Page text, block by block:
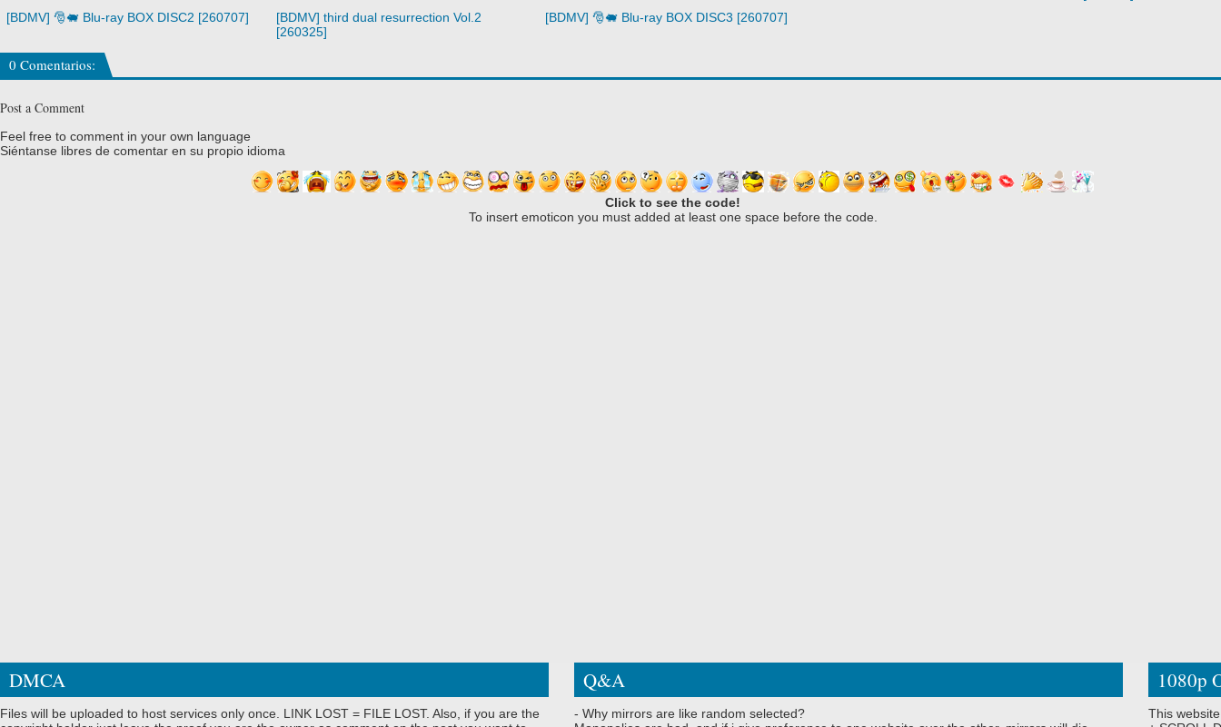
[BDMV] 🎅🐖 Blu-ray BOX DISC2 [260707]
[BDMV] third dual resurrection Vol.2
[260325]
[BDMV] 🎅🐖 Blu-ray BOX DISC3 [260707]
0 Comentarios:
Post a Comment
Feel free to comment in your own language
Siéntanse libres de comentar en su propio idioma
Click to see the code!
To insert emoticon you must added at least one space before the code.
DMCA
Files will be uploaded to host services only once. LINK LOST = FILE LOST. Also, if you are the
Q&A
- Why mirrors are like random selected?
1080p
This